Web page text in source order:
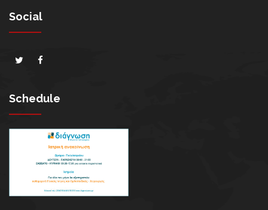
Social
Schedule